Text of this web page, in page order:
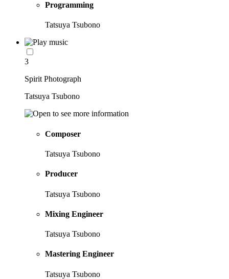
Programming
Tatsuya Tsubono
3
Spirit Photograph
Tatsuya Tsubono
Composer
Tatsuya Tsubono
Producer
Tatsuya Tsubono
Mixing Engineer
Tatsuya Tsubono
Mastering Engineer
Tatsuya Tsubono